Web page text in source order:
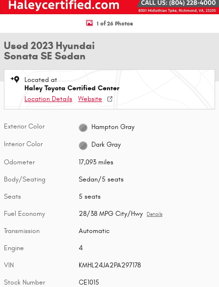
1 of 26 Photos
Used 2023 Hyundai
Sonata SE Sedan
Located at
Haley Toyota Certified Center
Location Details
Website
Exterior Color Hampton Gray
Interior Color Dark Gray
Odometer 17,093 miles
Body/Seating Sedan/5 seats
Seats 5 seats
Fuel Economy 28/38 MPG City/Hwy Details
Transmission Automatic
Engine 4
VIN KMHL24JA2PA297178
Stock Number CE1015